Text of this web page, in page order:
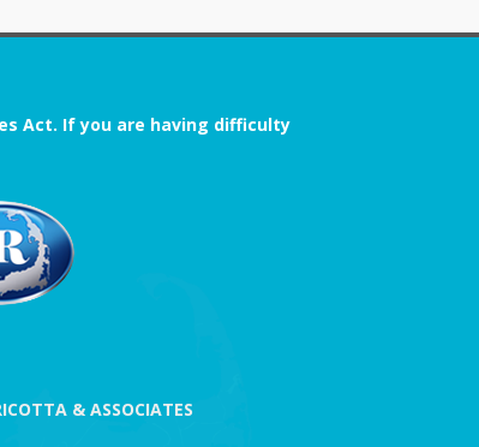
Act. If you are having difficulty
& ASSOCIATES